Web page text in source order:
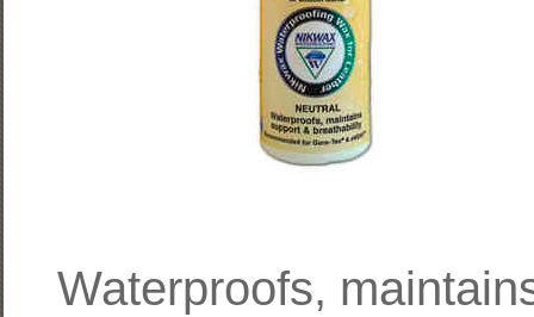
Waterproofs,